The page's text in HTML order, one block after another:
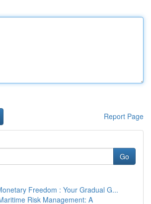
Report Page
Go
Freedom : Your Gradual G...
Risk Management: A